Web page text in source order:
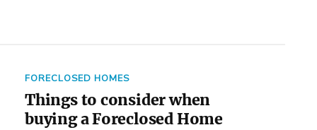
FORECLOSED HOMES
Things to consider when
buying a Foreclosed Home